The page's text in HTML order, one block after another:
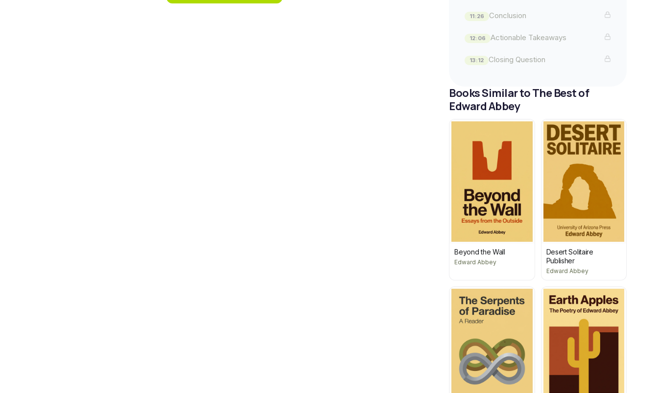
11:26 Conclusion
12:06 Actionable Takeaways
13:12 Closing Question
Books Similar to The Best of
Edward Abbey
Beyond the Wall
Edward Abbey
Desert Solitaire
Publisher
Edward Abbey